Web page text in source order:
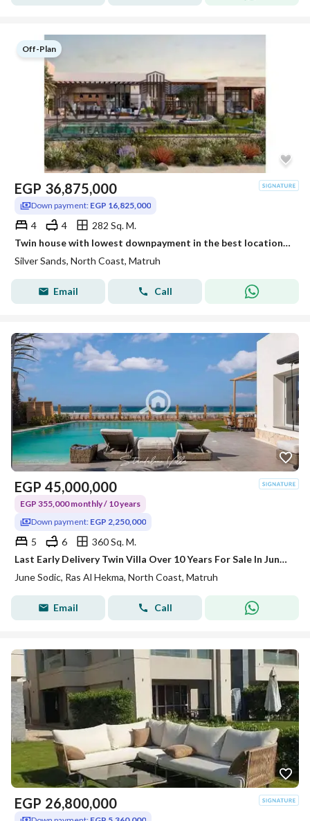
Off-Plan
EGP 36,875,000
Down payment: EGP 16,825,000
4 4
282 Sq. M.
Twin house with lowest downpayment in the best location in silversands overlooking lagoon facing north and delivery next year fully finished
Silver Sands, North Coast, Matruh
Email Call
EGP 45,000,000
EGP 355,000 monthly / 10 years
Down payment: EGP 2,250,000
5 6
360 Sq. M.
Last Early Delivery Twin Villa Over 10 Years For Sale In June Sodic - North Coast - Ras El Hekma - Ras El Hikma !
June Sodic, Ras Al Hekma, North Coast, Matruh
Email Call
EGP 26,800,000